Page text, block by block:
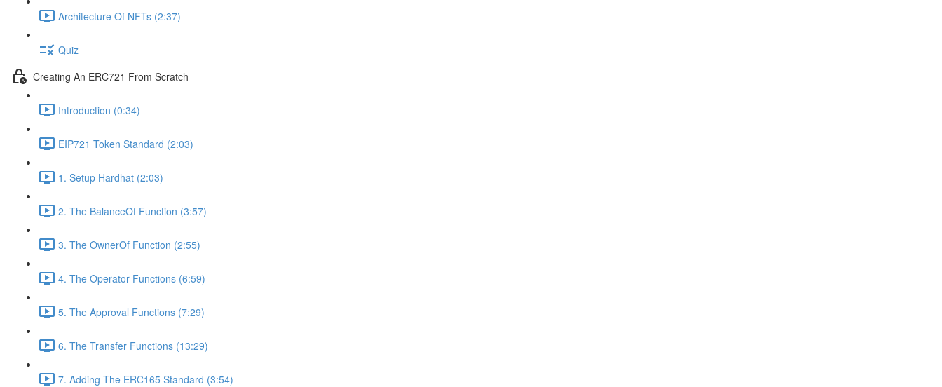
Architecture Of NFTs (2:37)
Quiz
Creating An ERC721 From Scratch
Introduction (0:34)
EIP721 Token Standard (2:03)
1. Setup Hardhat (2:03)
2. The BalanceOf Function (3:57)
3. The OwnerOf Function (2:55)
4. The Operator Functions (6:59)
5. The Approval Functions (7:29)
6. The Transfer Functions (13:29)
7. Adding The ERC165 Standard (3:54)